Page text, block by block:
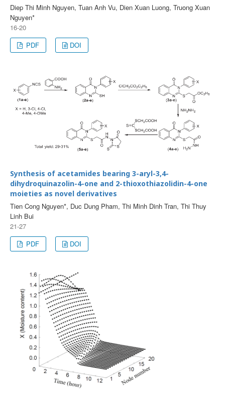
Diep Thi Minh Nguyen, Tuan Anh Vu, Dien Xuan Luong, Truong Xuan
Nguyen*
16-20
PDF
DOI
Synthesis of acetamides bearing 3-aryl-3,4-
dihydroquinazolin-4-one and 2-thioxothiazolidin-4-one
moieties as novel derivatives
Tien Cong Nguyen*, Duc Dung Pham, Thi Minh Dinh Tran, Thi Thuy
Linh Bui
21-27
PDF
DOI